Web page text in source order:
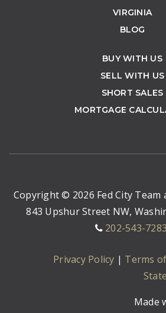
VIRGINIA
BLOG
BUY WITH US
SELL WITH US
SHORT SALES
MORTGAGE
Copyright © 2026 Fed City Team
843 Upshur Street NW,
202-543-7283
Privacy Policy | Terms
Made